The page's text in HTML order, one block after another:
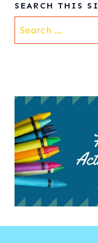
SEARCH THIS
Search
for: